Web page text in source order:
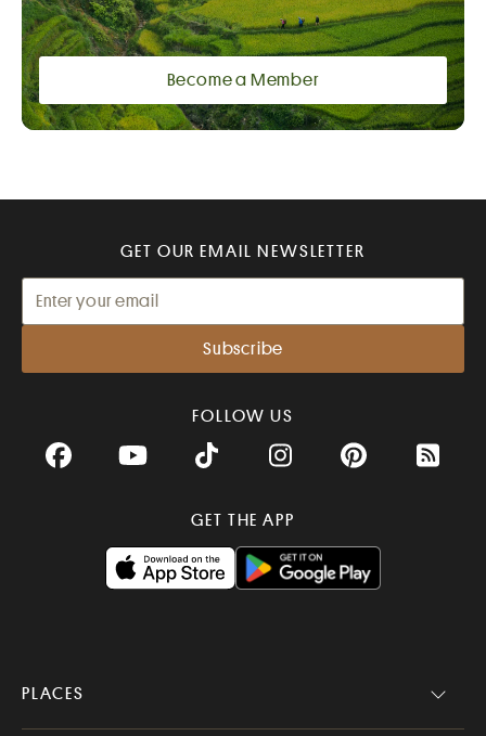
Become a Member
GET OUR EMAIL NEWSLETTER
FOLLOW US
FacebookYouTube TikTok InstagramPinterest RSS
GET THE APP
PLACES